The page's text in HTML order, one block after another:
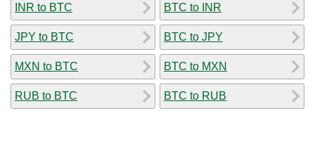
INR to BTC
JPY to BTC
MXN to BTC
RUB to BTC
BTC to INR
BTC to JPY
BTC to MXN
BTC to RUB